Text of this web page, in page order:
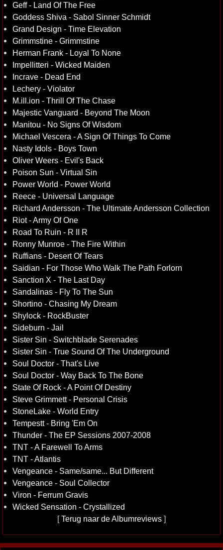
Geff - Land Of The Free
Goddess Shiva - Sabol Sinner Schmidt
Grand Design - Time Elevation
Grimmstine - Grimmstine
Herman Frank - Loyal To None
Impellitteri - Wicked Maiden
Incrave - Dead End
Lechery - Violator
M.ill.ion - Thrill Of The Chase
Majestic Vanguard - Beyond The Moon
Manitou - No Signs Of Wisdom
Michael Vescera - A Sign Of Things To Come
Nasty Idols - Boys Town
Oliver Weers - Evil's Back
Poison Sun - Virtual Sin
Power World - Power World
Reece - Universal Language
Richard Andersson - The Ultimate Andersson Collection
Riot - Army Of One
Road To Ruin - R II R
Ronny Munroe - The Fire Within
Ruffians - Desert Of Tears
Saidian - For Those Who Walk The Path Forlorn
Sanction X - The Last Day
Sandalinas - Fly To The Sun
Shortino - Chasing My Dream
Shylock - RockBuster
Sideburn - Jail
Sister Sin - Switchblade Serenades
Sister Sin - True Sound Of The Underground
Soul Doctor - That's Live
Soul Doctor - Way Back To The Bone
State Of Rock - A Point Of Destiny
Steve Grimmett - Personal Crisis
StoneLake - World Entry
Tempestt - Bring 'Em On
Thunder - The EP Sessions 2007-2008
TNT - A Farewell To Arms
TNT - Atlantis
Vengeance - Same/same... But Different
Vengeance - Soul Collector
Viron - Ferrum Gravis
Wicked Sensation - Crystallized
[Terug naar de Albumreviews ]